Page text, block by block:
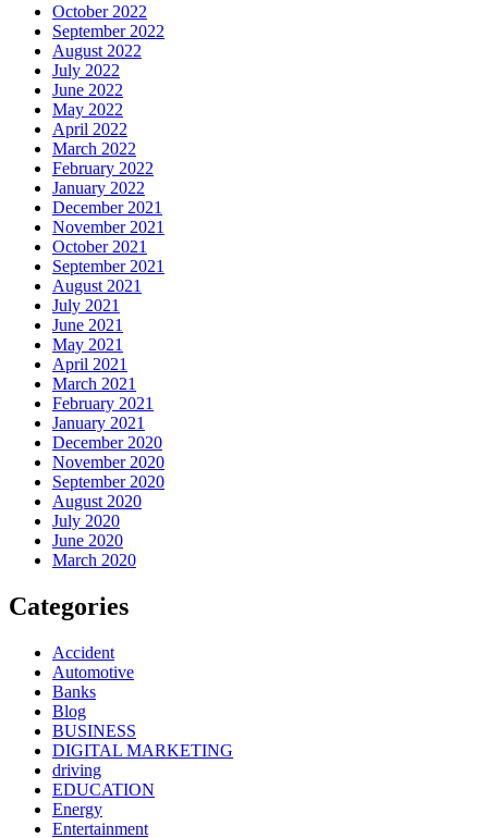
October 2022
September 2022
August 2022
July 2022
June 2022
May 2022
April 2022
March 2022
February 2022
January 2022
December 2021
November 2021
October 2021
September 2021
August 2021
July 2021
June 2021
May 2021
April 2021
March 2021
February 2021
January 2021
December 2020
November 2020
September 2020
August 2020
July 2020
June 2020
March 2020
Categories
Accident
Automotive
Banks
Blog
BUSINESS
DIGITAL MARKETING
driving
EDUCATION
Energy
Entertainment